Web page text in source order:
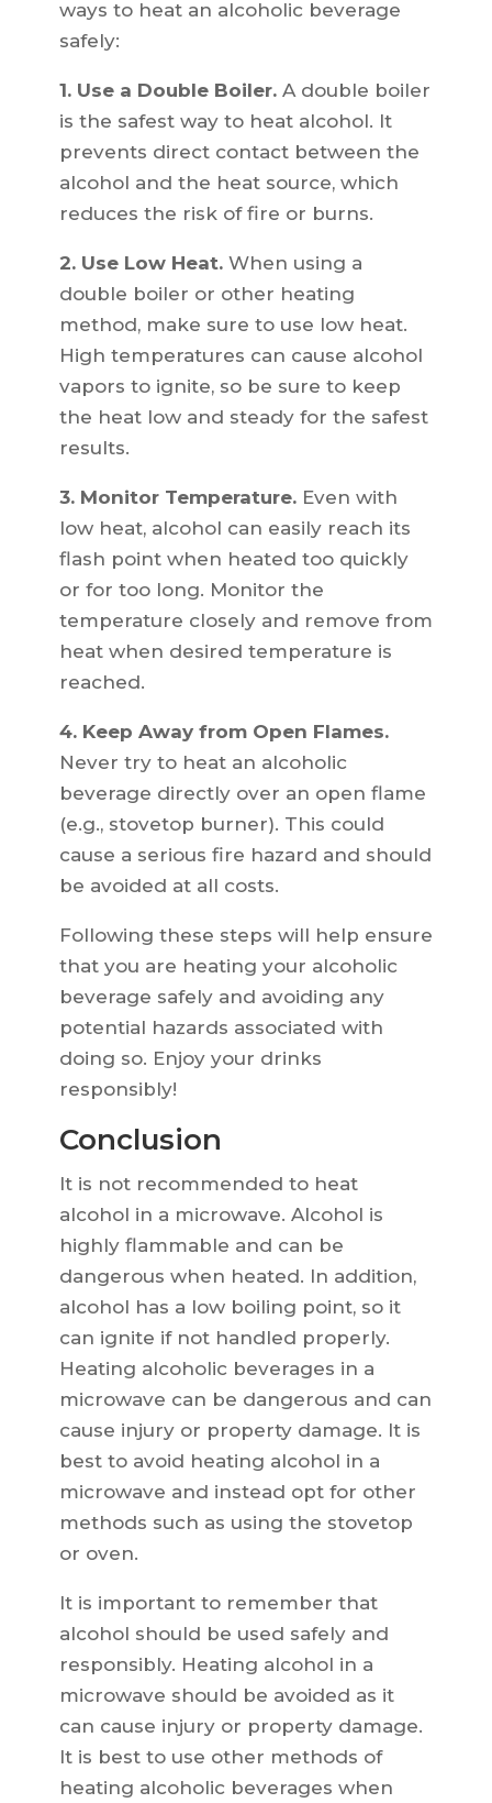
ways to heat an alcoholic beverage
safely:
1. Use a Double Boiler.A double boiler
is the safest way to heat alcohol. It
prevents direct contact between the
alcohol and the heat source, which
reduces the risk of fire or burns.
2. Use Low Heat.When using a
double boiler or other heating
method, make sure to use low heat.
High temperatures can cause alcohol
vapors to ignite, so be sure to keep
the heat low and steady for the safest
results.
3. Monitor Temperature.Even with
low heat, alcohol can easily reach its
flash point when heated too quickly
or for too long. Monitor the
temperature closely and remove from
heat when desired temperature is
reached.
4. Keep Away from Open Flames.
Never try to heat an alcoholic
beverage directly over an open flame
(e.g., stovetop burner). This could
cause a serious fire hazard and should
be avoided at all costs.
Following these steps will help ensure
that you are heating your alcoholic
beverage safely and avoiding any
potential hazards associated with
doing so. Enjoy your drinks
responsibly!
Conclusion
It is not recommended to heat
alcohol in a microwave. Alcohol is
highly flammable and can be
dangerous when heated. In addition,
alcohol has a low boiling point, so it
can ignite if not handled properly.
Heating alcoholic beverages in a
microwave can be dangerous and can
cause injury or property damage. It is
best to avoid heating alcohol in a
microwave and instead opt for other
methods such as using the stovetop
or oven.
It is important to remember that
alcohol should be used safely and
responsibly. Heating alcohol in a
microwave should be avoided as it
can cause injury or property damage.
It is best to use other methods of
heating alcoholic beverages when